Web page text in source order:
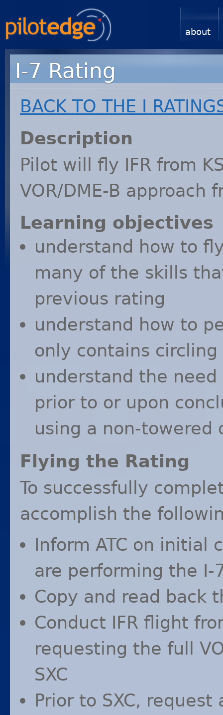
about
I-7 Rating
BACK TO THE I
Description
Pilot will fly IFR from
VOR/DME-B approach
Learning objectives
understand how to
many of the skills
previous rating
understand how to
only contains
understand the
prior to or upon
using a non-towered
Flying the Rating
To successfully
accomplish the
Inform ATC on initial
are performing the I-
Copy and read back
Conduct IFR flight
requesting the full
SXC
Prior to SXC, request